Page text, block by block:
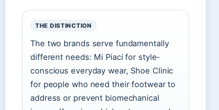
THE DISTINCTION
The two brands serve fundamentally
different needs: Mi Piaci for style-
conscious everyday wear, Shoe Clinic
for people who need their footwear to
address or prevent biomechanical